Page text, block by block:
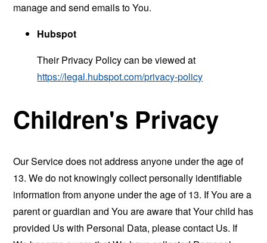
manage and send emails to You.
Hubspot
Their Privacy Policy can be viewed at
https://legal.hubspot.com/privacy-policy
Children's Privacy
Our Service does not address anyone under the age of
13. We do not knowingly collect personally identifiable
information from anyone under the age of 13. If You are a
parent or guardian and You are aware that Your child has
provided Us with Personal Data, please contact Us. If